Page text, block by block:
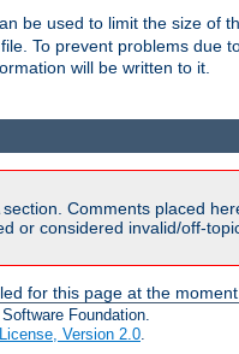
be used to limit the size of
To prevent problems due
will be written to it.
section. Comments placed
or considered invalid/off-
for this page at the moment.
Foundation.
Version 2.0.